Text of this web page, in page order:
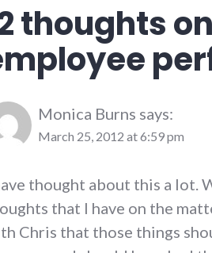
thoughts
Monica Burns says:
March 25, 2012 at 6:59 pm
thought about this a lot.
that I have on the
Chris that those things